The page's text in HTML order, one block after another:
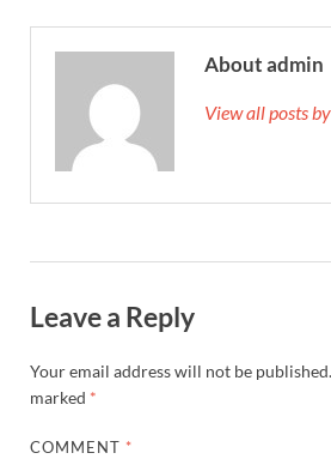
About admin
View all posts
Leave a Reply
Your email address will not be published.
marked *
COMMENT *